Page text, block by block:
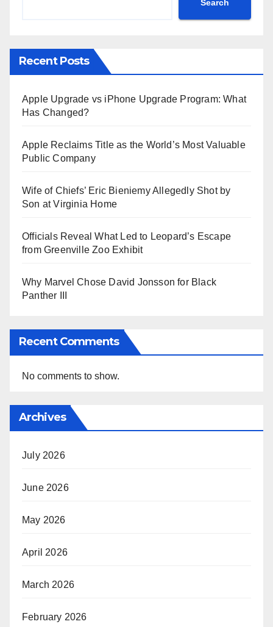
Search
Recent Posts
Apple Upgrade vs iPhone Upgrade Program: What
Has Changed?
Apple Reclaims Title as the World’s Most Valuable
Public Company
Wife of Chiefs’ Eric Bieniemy Allegedly Shot by
Son at Virginia Home
Officials Reveal What Led to Leopard’s Escape
from Greenville Zoo Exhibit
Why Marvel Chose David Jonsson for Black
Panther III
Recent Comments
No comments to show.
Archives
July 2026
June 2026
May 2026
April 2026
March 2026
February 2026